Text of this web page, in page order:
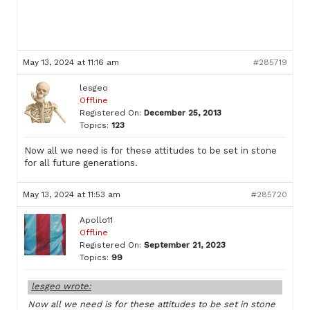
May 13, 2024 at 11:16 am #285719
lesgeo
Offline
Registered On: December 25, 2013
Topics: 123
Now all we need is for these attitudes to be set in stone
for all future generations.
May 13, 2024 at 11:53 am #285720
Apollo11
Offline
Registered On: September 21, 2023
Topics: 99
lesgeo wrote:
Now all we need is for these attitudes to be set in stone